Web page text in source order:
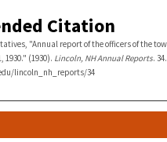
Citation
"Annual report of the officers of the
1930." (1930). Lincoln, NH Annual Reports. 34.
lincoln_nh_reports/34